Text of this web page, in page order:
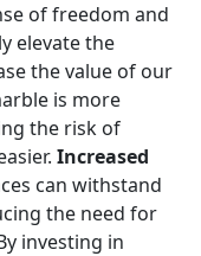
of freedom and
elevate the
the value of our
is more
the risk of
Increased
can withstand
the need for
investing in